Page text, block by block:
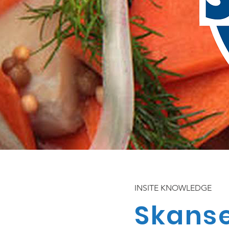
INSITE KNOWLEDGE